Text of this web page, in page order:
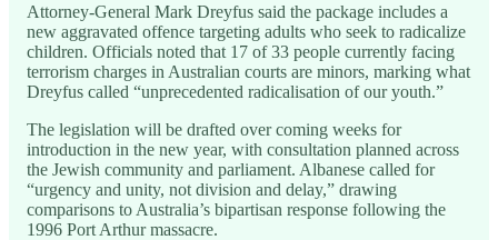
Attorney-General Mark Dreyfus said the package includes a
new aggravated offence targeting adults who seek to radicalize
children. Officials noted that 17 of 33 people currently facing
terrorism charges in Australian courts are minors, marking what
Dreyfus called “unprecedented radicalisation of our youth.”
The legislation will be drafted over coming weeks for
introduction in the new year, with consultation planned across
the Jewish community and parliament. Albanese called for
“urgency and unity, not division and delay,” drawing
comparisons to Australia’s bipartisan response following the
1996 Port Arthur massacre.